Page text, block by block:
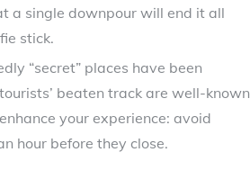
a single downpour will end it all
stick.
“secret” places have been
beaten track are well-known
your experience: avoid
hour before they close.